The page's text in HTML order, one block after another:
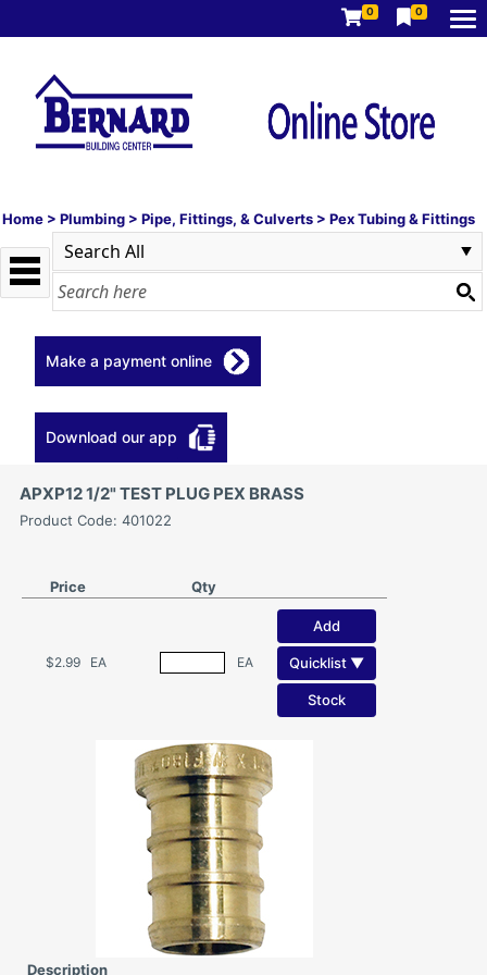
0 0
Home > Plumbing > Pipe, Fittings, & Culverts > Pex Tubing & Fittings
Make a payment online
Download our app
APXP12 1/2" TEST PLUG PEX BRASS
Product Code: 401022
Price Qty
$2.99 EA EA
Add
Quicklist ▼
Stock
Description